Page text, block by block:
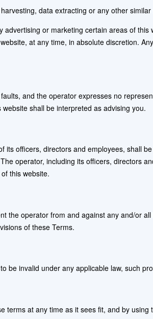
data extracting or any other
advertising or marketing certain areas of
at any time, in absolute discretion.
and the operator expresses no
shall be interpreted as advising you.
its officers, directors and employees, shall
operator, including its officers, directors
this website.
the operator from and against any and/or
of these Terms.
be invalid under any applicable law, such
terms at any time as it sees fit, and by